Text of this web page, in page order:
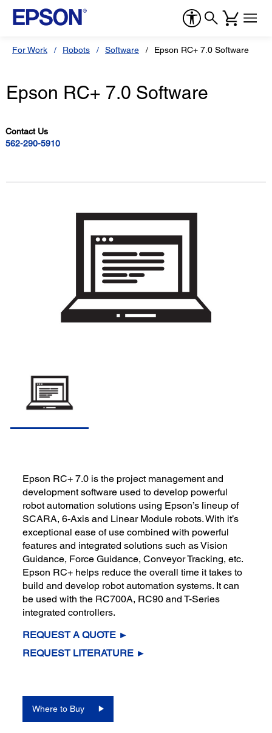
For Work Robots Software Epson RC+ 7.0 Software
Epson RC+ 7.0 Software
Contact Us
562-290-5910
Epson RC+ 7.0 is the project management and
development software used to develop powerful
robot automation solutions using Epson’s lineup of
SCARA, 6-Axis and Linear Module robots. With it’s
exceptional ease of use combined with powerful
features and integrated solutions such as Vision
Guidance, Force Guidance, Conveyor Tracking, etc.
Epson RC+ helps reduce the overall time it takes to
build and develop robot automation systems. It can
be used with the RC700A, RC90 and T-Series
integrated controllers.
REQUEST A QUOTE ►
REQUEST LITERATURE ►
Where to Buy